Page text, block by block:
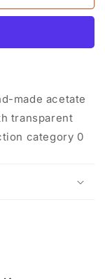
made acetate
transparent
category 0